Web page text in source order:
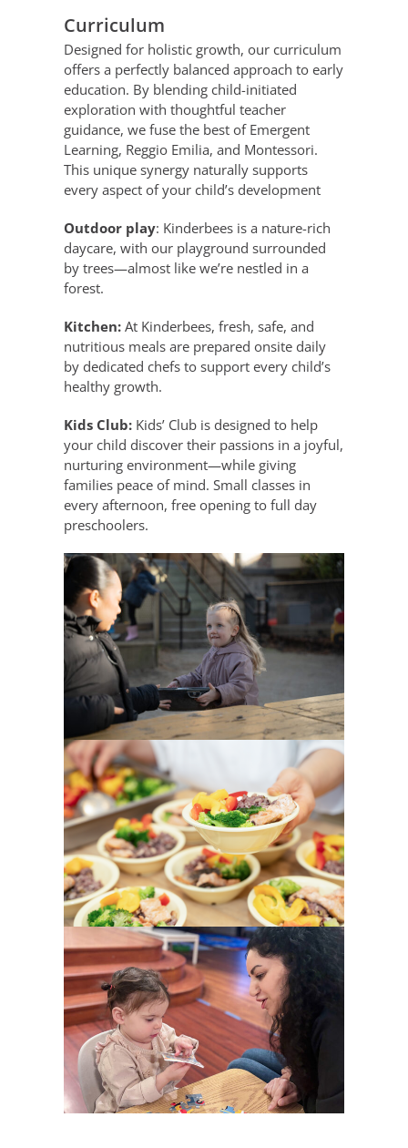
Curriculum
Designed for holistic growth, our curriculum
offers a perfectly balanced approach to early
education. By blending child-initiated
exploration with thoughtful teacher
guidance, we fuse the best of Emergent
Learning, Reggio Emilia, and Montessori.
This unique synergy naturally supports
every aspect of your child’s development
Outdoor play: Kinderbees is a nature-rich
daycare, with our playground surrounded
by trees—almost like we’re nestled in a
forest.
Kitchen: At Kinderbees, fresh, safe, and
nutritious meals are prepared onsite daily
by dedicated chefs to support every child’s
healthy growth.
Kids Club: Kids’ Club is designed to help
your child discover their passions in a joyful,
nurturing environment—while giving
families peace of mind. Small classes in
every afternoon, free opening to full day
preschoolers.